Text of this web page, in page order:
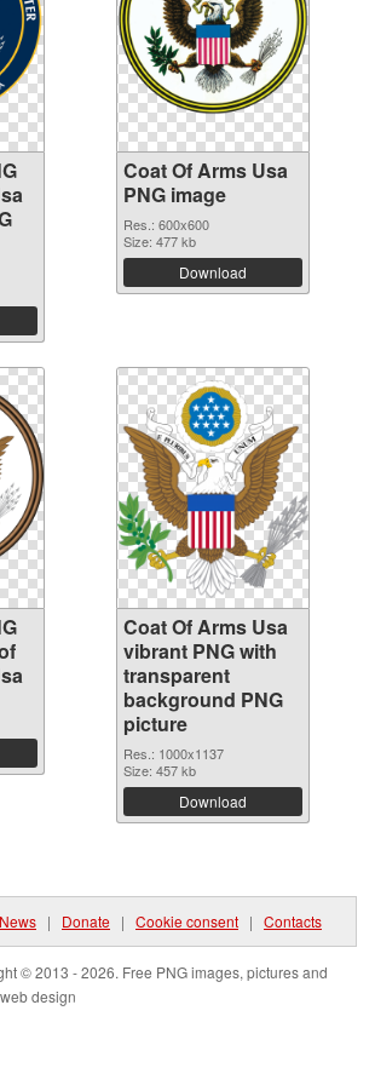
Coat Of Arms Usa
PNG image
Res.: 600x600
Size: 477 kb
Download
Coat Of Arms Usa
vibrant PNG with
transparent
background PNG
picture
Res.: 1000x1137
Size: 457 kb
Download
News | Donate | Cookie consent | Contacts
© 2013 - 2026. Free PNG images, pictures and
design